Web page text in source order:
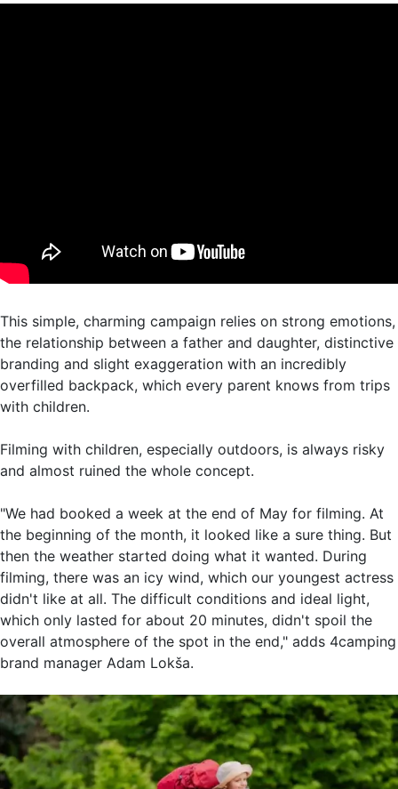
This simple, charming campaign relies on strong emotions,
the relationship between a father and daughter, distinctive
branding and slight exaggeration with an incredibly
overfilled backpack, which every parent knows from trips
with children.
Filming with children, especially outdoors, is always risky
and almost ruined the whole concept.
"We had booked a week at the end of May for filming. At
the beginning of the month, it looked like a sure thing. But
then the weather started doing what it wanted. During
filming, there was an icy wind, which our youngest actress
didn't like at all. The difficult conditions and ideal light,
which only lasted for about 20 minutes, didn't spoil the
overall atmosphere of the spot in the end," adds 4camping
brand manager Adam Lokša.